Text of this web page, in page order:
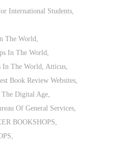
International Students
The World
In The World
In The World
Atticus
Book Review Websites
Digital Age
Of General Services
BOOKSHOPS